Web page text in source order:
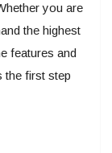
you are
the highest
features and
the first step